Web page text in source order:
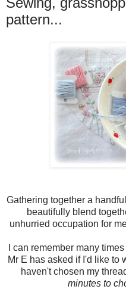
pattern...
Gathering together a
beautifully blend
unhurried occupation for
I can remember many
Mr E has asked if I'd like to
haven't chosen my
minutes to